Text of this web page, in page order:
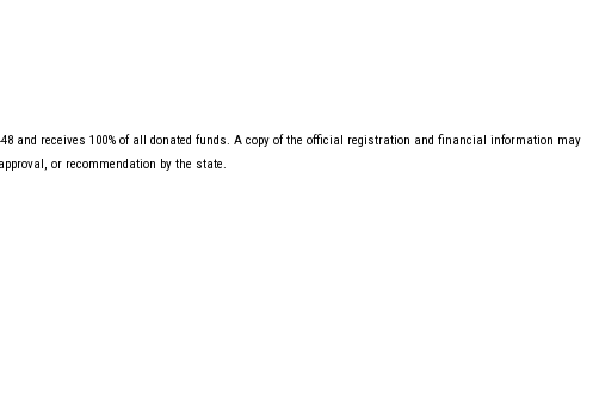
and receives 100% of all donated funds. A copy of the official registration and financial information may
or recommendation by the state.